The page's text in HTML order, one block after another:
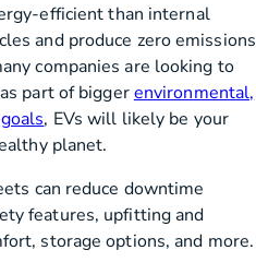
efficient than internal
and produce zero emissions
companies are looking to
part of biggerenvironmental,
, EVs will likely be your
planet.
can reduce downtime
features, upfitting and
storage options, and more.